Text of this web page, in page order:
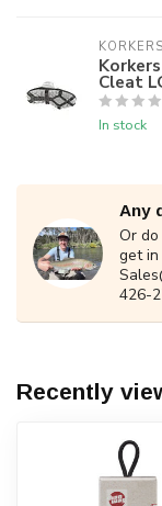
KORKERS
Cleat
In stock
Any
Or
get
426-
Recently